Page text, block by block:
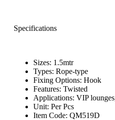
Specifications
Sizes: 1.5mtr
Types: Rope-type
Fixing Options: Hook
Features: Twisted
Applications: VIP
Unit: Per Pcs
Item Code: QM519D